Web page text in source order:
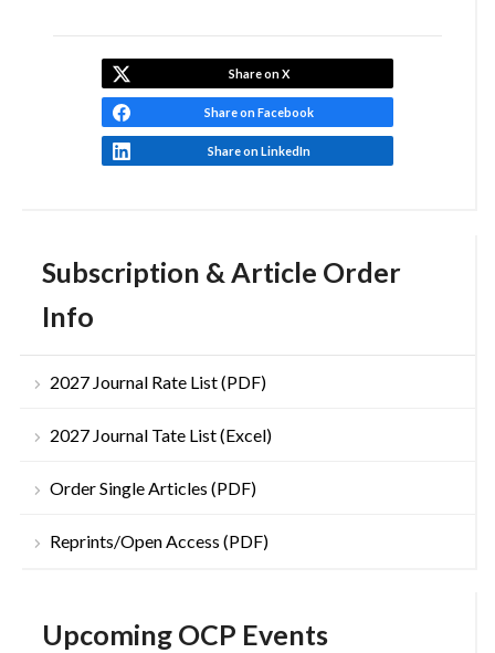
Subscription & Article Order
Info
2027 Journal Rate List (PDF)
2027 Journal Tate List (Excel)
Order Single Articles (PDF)
Reprints/Open Access (PDF)
Upcoming OCP Events
Share on X
Share on Facebook
Share on LinkedIn